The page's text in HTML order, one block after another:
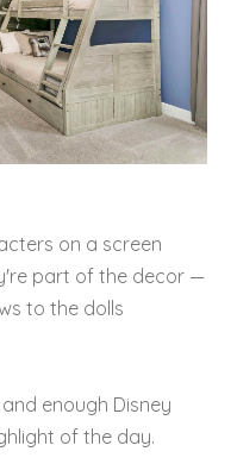
on a screen
part of the decor —
to the dolls
enough Disney
of the day.